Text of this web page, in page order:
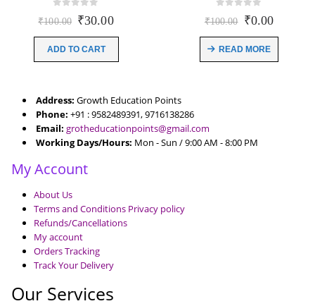
₹100.00 Original
was:
₹30.00Current
ADD TO CART
₹100.00 Original
was:
₹0.00Current
READ MORE
Address: Growth Education Points
Phone: +91 : 9582489391, 9716138286
Email: grotheducationpoints@gmail.com
Working Days/Hours: Mon - Sun / 9:00 AM - 8:00 PM
My Account
About Us
Terms and Conditions Privacy policy
Refunds/Cancellations
My account
Orders Tracking
Track Your Delivery
Our Services